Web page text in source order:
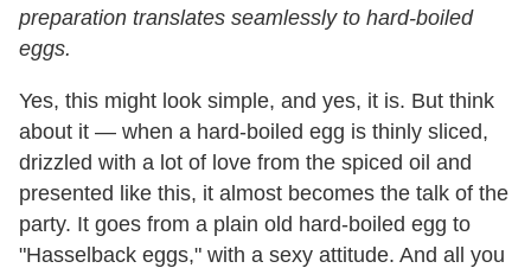
preparation translates seamlessly to hard-boiled
eggs.
Yes, this might look simple, and yes, it is. But think
about it — when a hard-boiled egg is thinly sliced,
drizzled with a lot of love from the spiced oil and
presented like this, it almost becomes the talk of the
party. It goes from a plain old hard-boiled egg to
"Hasselback eggs," with a sexy attitude. And all you